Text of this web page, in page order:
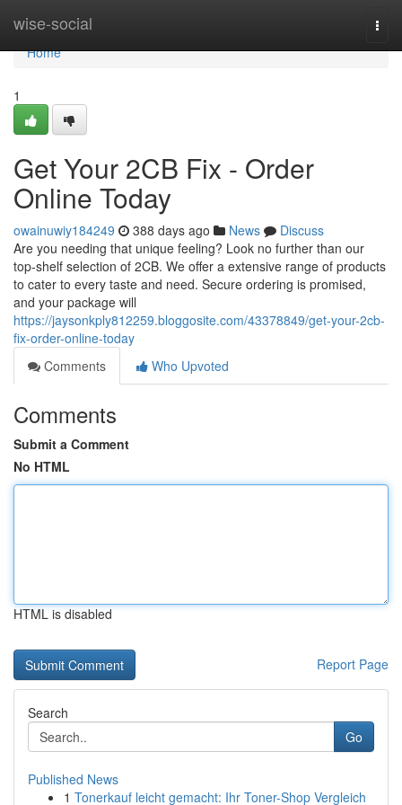
wise-social
Home
Home
1
Get Your 2CB Fix - Order
Online Today
owainuwiy184249 388 days ago News
Discuss
Are you needing that unique feeling? Look no further than our
top-shelf selection of 2CB. We offer a extensive range of products
to cater to every taste and need. Secure ordering is promised,
and your package will
https://jaysonkply812259.bloggosite.com/43378849/get-your-2cb-
fix-order-online-today
Comments
Who Upvoted
Comments
Submit a Comment
No HTML
HTML is disabled
Report Page
Search
Go
Published News
1 Tonerkauf leicht gemacht: Ihr Toner-Shop Vergleich